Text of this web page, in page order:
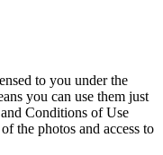
to you under the
you can use them just
Conditions of Use
the photos and access to